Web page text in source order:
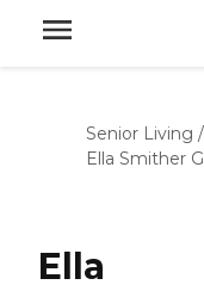
Senior Living /
Ella Smither
Ella